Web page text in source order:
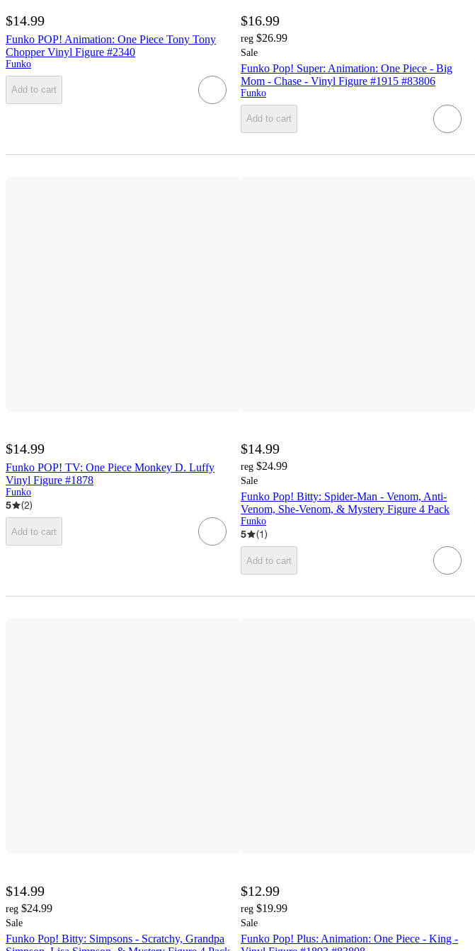
$14.99
Funko POP! Animation: One Piece Tony Tony
Chopper Vinyl Figure #2340
Funko
Add to cart
$16.99
reg $26.99
Sale
Funko Pop! Super: Animation: One Piece - Big
Mom - Chase - Vinyl Figure #1915 #83806
Funko
Add to cart
$14.99
Funko POP! TV: One Piece Monkey D. Luffy
Vinyl Figure #1878
Funko
5 (2)
Add to cart
$14.99
reg $24.99
Sale
Funko Pop! Bitty: Spider-Man - Venom, Anti-
Venom, She-Venom, & Mystery Figure 4 Pack
Funko
5 (1)
Add to cart
$14.99
reg $24.99
Sale
Funko Pop! Bitty: Simpsons - Scratchy, Grandpa
$12.99
reg $19.99
Sale
Funko Pop! Plus: Animation: One Piece - King -